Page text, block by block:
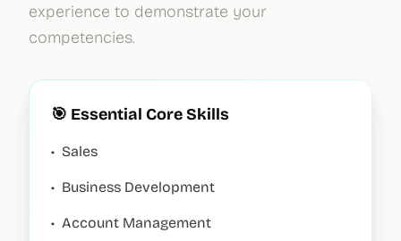
experience to demonstrate your
competencies.
🎯 Essential Core Skills
• Sales
• Business Development
• Account Management